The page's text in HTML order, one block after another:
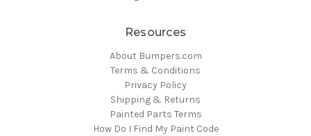
Resources
About Bumpers.com
Terms & Conditions
Privacy Policy
Shipping & Returns
Painted Parts Terms
How Do I Find My Paint Code